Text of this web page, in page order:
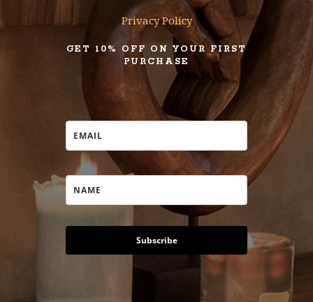
Privacy Policy
GET 10% OFF ON YOUR FIRST
PURCHASE
Subscribe